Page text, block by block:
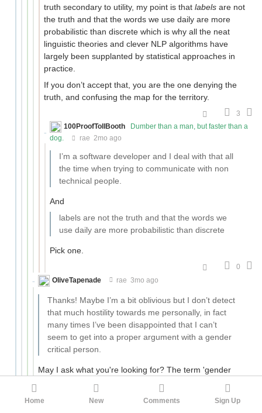
truth secondary to utility, my point is that labels are not
the truth and that the words we use daily are more
probabilistic than discrete which is why all the neat
linguistic theories and clever NLP algorithms have
largely been supplanted by statistical approaches in
practice.
If you don’t accept that, you are the one denying the
truth, and confusing the map for the territory.
3
100ProofTollBooth
Dumber than a man, but faster than a
dog.
rae 2mo ago
I’m a software developer and I deal with that all
the time when trying to communicate with non
technical people.
And
labels are not the truth and that the words we
use daily are more probabilistic than discrete
Pick one.
0
OliveTapenade
rae 3mo ago
Thanks! Maybe I’m a bit oblivious but I don’t detect
that much hostility towards me personally, in fact
many times I’ve been disappointed that I can’t
seem to get into a proper argument with a gender
critical person.
May I ask what you're looking for? The term 'gender
'gender-critical feminist', and you're certainly not going
to find many of those around here. But if you mean
Home New Comments Sign Up